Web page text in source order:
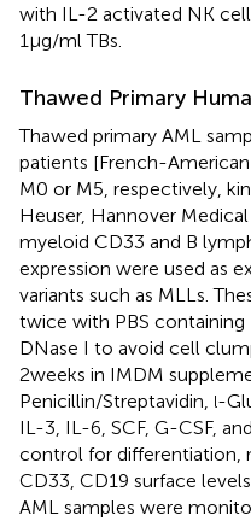
with IL-2 activated NK
1 µg/ml TBs.
Thawed Primary
Thawed primary AML
patients [French-
M0 or M5, respectively,
Heuser, Hannover
myeloid CD33 and B
expression were used as
variants such as MLLs.
twice with PBS containing
DNase I to avoid cell
2 weeks in IMDM
Penicillin/Streptavidin, l-
IL-3, IL-6, SCF, G-CSF,
control for differentiation,
CD33, CD19 surface
AML samples were